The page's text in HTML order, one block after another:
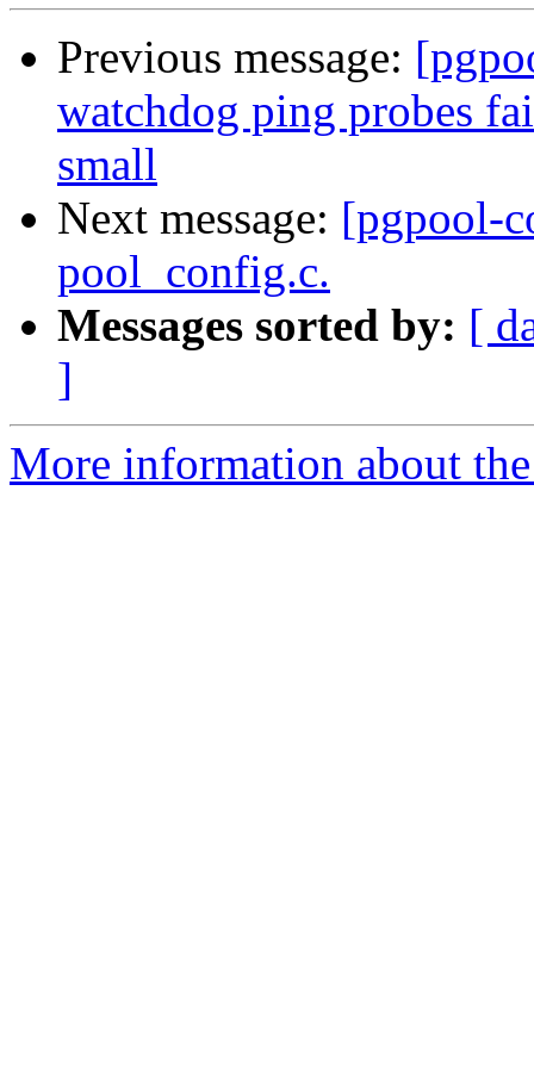
Previous message:
watchdog ping probes
small
Next message: [pgpool-
pool_config.c.
Messages sorted by: [
]
More information about